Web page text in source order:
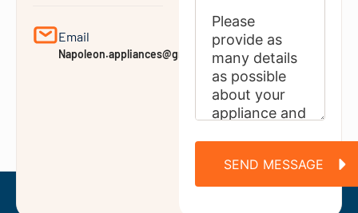
Email
Napoleon.appliances@gmail.com
SEND MESSAGE